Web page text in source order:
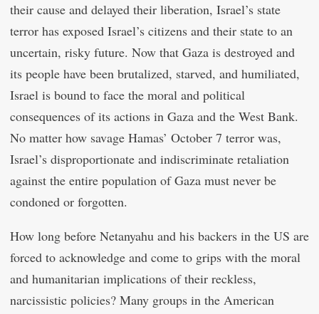
their cause and delayed their liberation, Israel’s state
terror has exposed Israel’s citizens and their state to an
uncertain, risky future. Now that Gaza is destroyed and
its people have been brutalized, starved, and humiliated,
Israel is bound to face the moral and political
consequences of its actions in Gaza and the West Bank.
No matter how savage Hamas’ October 7 terror was,
Israel’s disproportionate and indiscriminate retaliation
against the entire population of Gaza must never be
condoned or forgotten.
How long before Netanyahu and his backers in the US are
forced to acknowledge and come to grips with the moral
and humanitarian implications of their reckless,
narcissistic policies? Many groups in the American